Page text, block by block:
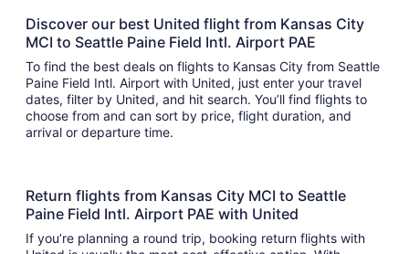
Discover our best United flight from Kansas City
MCI to Seattle Paine Field Intl. Airport PAE
To find the best deals on flights to Kansas City from Seattle
Paine Field Intl. Airport with United, just enter your travel
dates, filter by United, and hit search. You’ll find flights to
choose from and can sort by price, flight duration, and
arrival or departure time.
Return flights from Kansas City MCI to Seattle
Paine Field Intl. Airport PAE with United
If you’re planning a round trip, booking return flights with